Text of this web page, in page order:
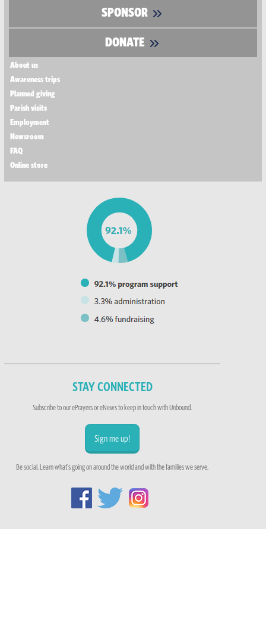
SPONSOR
DONATE
About us
Awareness trips
Planned giving
Parish visits
Employment
Newsroom
FAQ
Online store
STAY CONNECTED
Subscribe to our ePrayers or eNews to keep in touch with Unbound.
Sign me up!
Be social. Learn what's going on around the world and with the families we serve.